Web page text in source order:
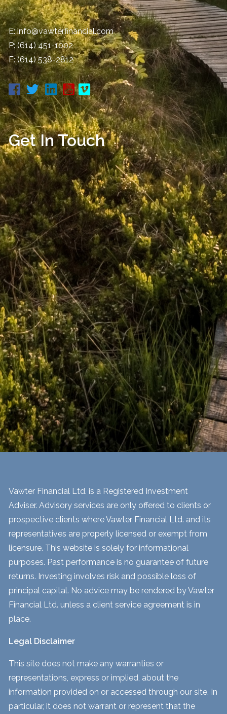
E:info@vawterfinancial.com
P:(614) 451-1002
F: (614) 538-2812
Get In Touch
Vawter Financial Ltd. is a Registered Investment
Adviser. Advisory services are only offered to clients or
prospective clients where Vawter Financial Ltd. and its
representatives are properly licensed or exempt from
licensure. This website is solely for informational
purposes. Past performance is no guarantee of future
returns. Investing involves risk and possible loss of
principal capital. No advice may be rendered by Vawter
Financial Ltd. unless a client service agreement is in
place.
Legal Disclaimer
This site does not make any warranties or
representations, express or implied, about the
information provided on or accessed through our site. In
particular, it does not warrant or represent that the